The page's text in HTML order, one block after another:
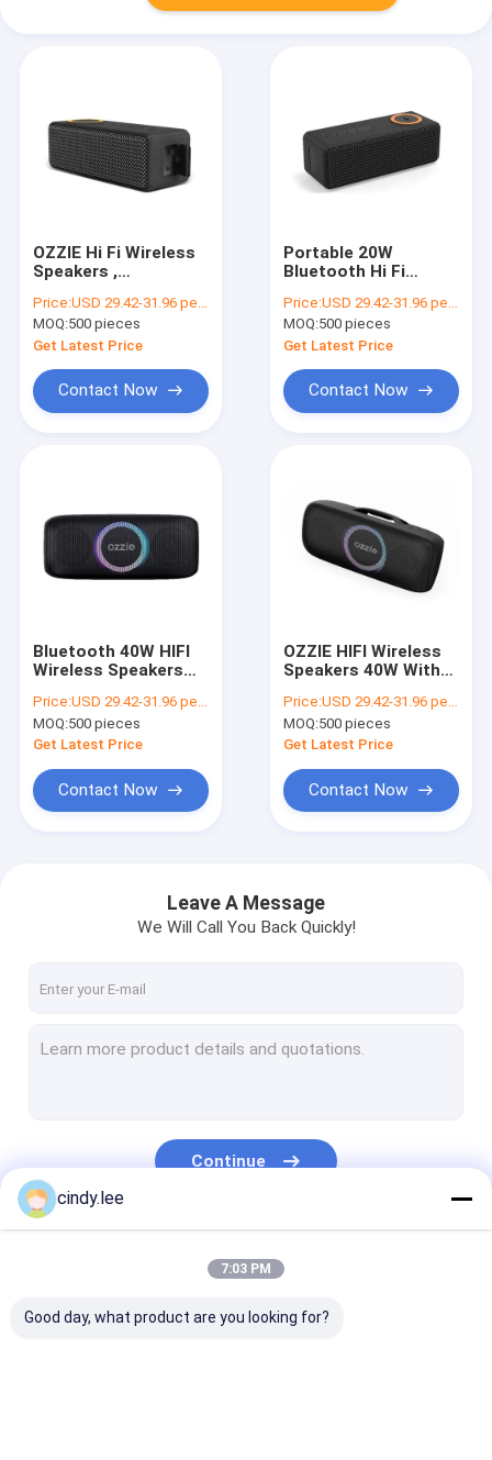
VR Show
News
OZZIE Hi Fi Wireless
Speakers ,
speaker ipx7 ABS
Material
Price:USD 29.42-31.96 per piece
MOQ:500 pieces
Get Latest Price
Contact Now
Portable 20W
Bluetooth Hi Fi
Phone Charging 7.4V
2000mAh Battery
Price:USD 29.42-31.96 per piece
MOQ:500 pieces
Get Latest Price
Contact Now
Bluetooth 40W HIFI
Wireless Speakers
Battery
Price:USD 29.42-31.96 per piece
MOQ:500 pieces
Get Latest Price
Contact Now
OZZIE HIFI Wireless
Speakers 40W With
Certificate
Price:USD 29.42-31.96 per piece
MOQ:500 pieces
Get Latest Price
Contact Now
Leave A Message
We Will Call You Back Quickly!
Continue
cindy.lee
7:03 PM
Good day, what product are you looking for?